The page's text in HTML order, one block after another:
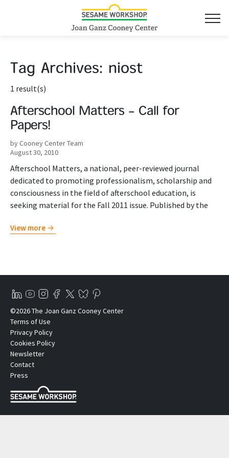
Tag Archives: niost
1 result(s)
Afterschool Matters – Call for
Papers!
by Cooney Center Team
August 30, 2010
Afterschool Matters, a national, peer-reviewed journal
dedicated to promoting professionalism, scholarship and
consciousness in the field of afterschool education, is
seeking material for the Fall 2011 issue. Published by the
View more
©2026 The Joan Ganz Cooney Center
Terms of Use
Privacy Policy
Cookies Policy
Newsletter
Contact
Press